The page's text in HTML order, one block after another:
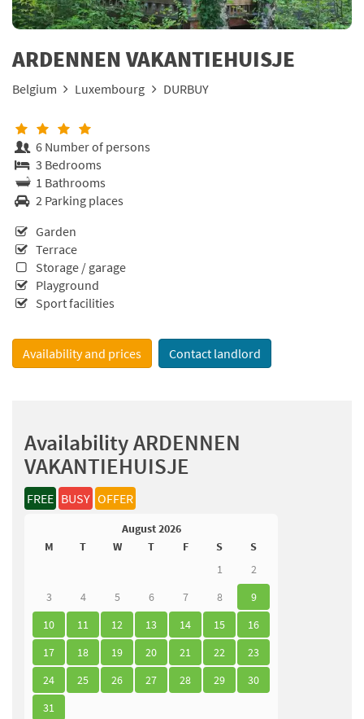
ARDENNEN VAKANTIEHUISJE
Belgium Luxembourg DURBUY
6 Number of persons
3 Bedrooms
1 Bathrooms
2 Parking places
Garden
Terrace
Storage / garage
Playground
Sport facilities
Availability and prices Contact landlord
Availability ARDENNEN
VAKANTIEHUISJE
FREE BUSY OFFER
August 2026
M
T W T F S
S
1
2
3
4 5 6 7 8
9
10
11 12 13 14 15
16
17
18 19 20 21 22
23
24
25 26 27 28 29
30
31